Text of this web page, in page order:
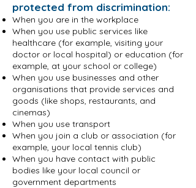
protected from discrimination:
When you are in the workplace
When you use public services like
healthcare (for example, visiting your
doctor or local hospital) or education (for
example, at your school or college)
When you use businesses and other
organisations that provide services and
goods (like shops, restaurants, and
cinemas)
When you use transport
When you join a club or association (for
example, your local tennis club)
When you have contact with public
bodies like your local council or
government departments